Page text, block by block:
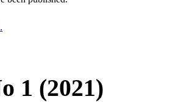
1 (2021)